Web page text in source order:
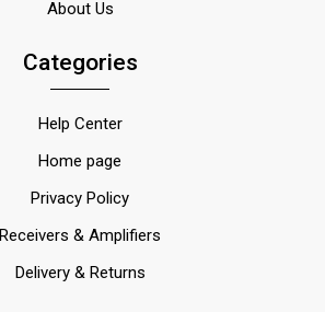
About Us
Categories
Help Center
Home page
Privacy Policy
Receivers & Amplifiers
Delivery & Returns